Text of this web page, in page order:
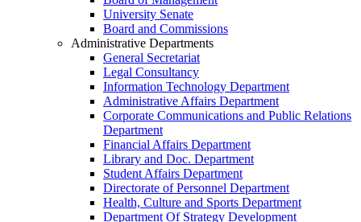
University Senate
Board and Commissions
Administrative Departments
General Secretariat
Legal Consultancy
Information Technology Department
Administrative Affairs Department
Corporate Communications and Public Relations
Department
Financial Affairs Department
Library and Doc. Department
Student Affairs Department
Directorate of Personnel Department
Health, Culture and Sports Department
Department Of Strategy Development